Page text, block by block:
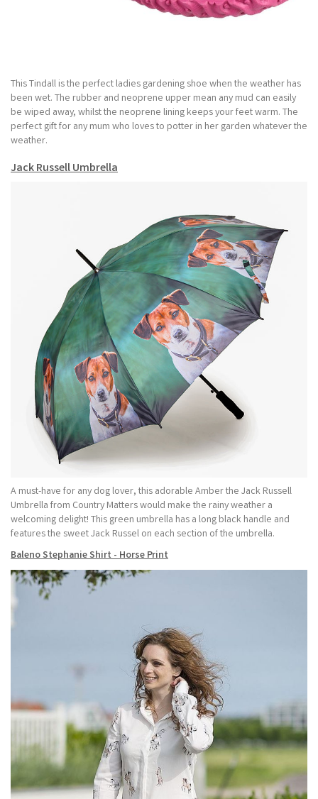
This Tindall is the perfect ladies gardening shoe when the weather has
been wet. The rubber and neoprene upper mean any mud can easily
be wiped away, whilst the neoprene lining keeps your feet warm. The
perfect gift for any mum who loves to potter in her garden whatever the
weather.
Jack Russell Umbrella
A must-have for any dog lover, this adorable Amber the Jack Russell
Umbrella from Country Matters would make the rainy weather a
welcoming delight! This green umbrella has a long black handle and
features the sweet Jack Russel on each section of the umbrella.
Baleno Stephanie Shirt - Horse Print